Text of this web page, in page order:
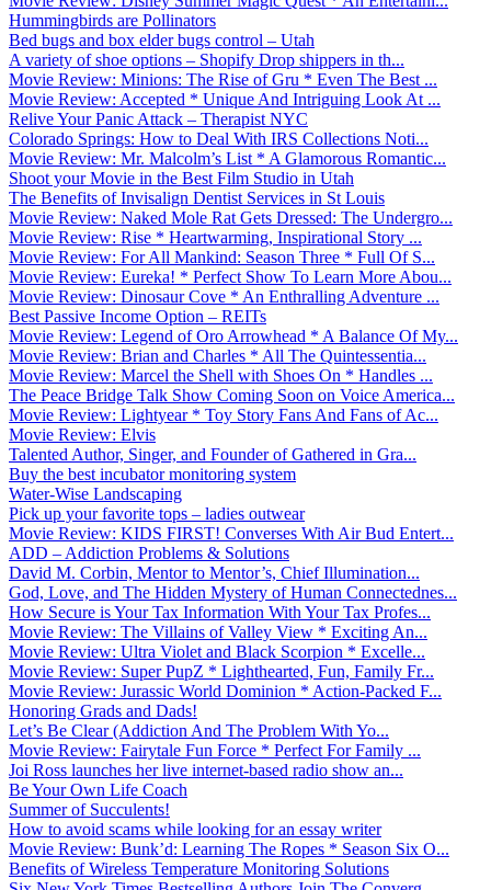
Hummingbirds are Pollinators
Bed bugs and box elder bugs control – Utah
A variety of shoe options – Shopify Drop shippers in th...
Movie Review: Minions: The Rise of Gru * Even The Best ...
Movie Review: Accepted * Unique And Intriguing Look At ...
Relive Your Panic Attack – Therapist NYC
Colorado Springs: How to Deal With IRS Collections Noti...
Movie Review: Mr. Malcolm’s List * A Glamorous Romantic...
Shoot your Movie in the Best Film Studio in Utah
The Benefits of Invisalign Dentist Services in St Louis
Movie Review: Naked Mole Rat Gets Dressed: The Undergro...
Movie Review: Rise * Heartwarming, Inspirational Story ...
Movie Review: For All Mankind: Season Three * Full Of S...
Movie Review: Eureka! * Perfect Show To Learn More Abou...
Movie Review: Dinosaur Cove * An Enthralling Adventure ...
Best Passive Income Option – REITs
Movie Review: Legend of Oro Arrowhead * A Balance Of My...
Movie Review: Brian and Charles * All The Quintessentia...
Movie Review: Marcel the Shell with Shoes On * Handles ...
The Peace Bridge Talk Show Coming Soon on Voice America...
Movie Review: Lightyear * Toy Story Fans And Fans of Ac...
Movie Review: Elvis
Talented Author, Singer, and Founder of Gathered in Gra...
Buy the best incubator monitoring system
Water-Wise Landscaping
Pick up your favorite tops – ladies outwear
Movie Review: KIDS FIRST! Converses With Air Bud Entert...
ADD – Addiction Problems & Solutions
David M. Corbin, Mentor to Mentor’s, Chief Illumination...
God, Love, and The Hidden Mystery of Human Connectednes...
How Secure is Your Tax Information With Your Tax Profes...
Movie Review: The Villains of Valley View * Exciting An...
Movie Review: Ultra Violet and Black Scorpion * Excelle...
Movie Review: Super PupZ * Lighthearted, Fun, Family Fr...
Movie Review: Jurassic World Dominion * Action-Packed F...
Honoring Grads and Dads!
Let’s Be Clear (Addiction And The Problem With Yo...
Movie Review: Fairytale Fun Force * Perfect For Family ...
Joi Ross launches her live internet-based radio show an...
Be Your Own Life Coach
Summer of Succulents!
How to avoid scams while looking for an essay writer
Movie Review: Bunk’d: Learning The Ropes * Season Six O...
Benefits of Wireless Temperature Monitoring Solutions